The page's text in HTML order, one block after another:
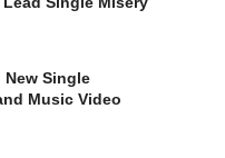
New Single
Music Video